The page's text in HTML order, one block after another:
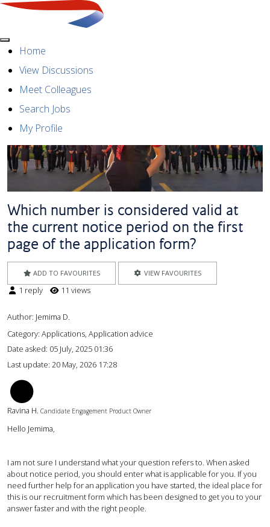
MenuHome
View Discussions
Meet Colleagues
Search Jobs
My Profile
Which number is considered valid at
the current notice period on the first
page of the application form?
ADD TO FAVOURITES VIEW FAVOURITES
1 reply 11 views
Author: Jemima D.
Category: Applications, Application advice
Date asked: 05 July, 2025 01:36
Last update: 20 May, 2026 17:28
Ravina H. Candidate Engagement Product Owner
Hello Jemima,
I am not sure I understand what your question refers to. When asked
about notice period, you should enter what is applicable for you. If you
need further help for an application you have started, the ideal place for
this is our recruitment form which has been designed to get you to your
answer faster and with the right people.